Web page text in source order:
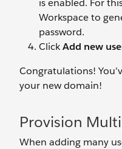
is enabled. For
Workspace to
password.
ClickAdd new
Congratulations!
your new domain!
Provision
When adding many